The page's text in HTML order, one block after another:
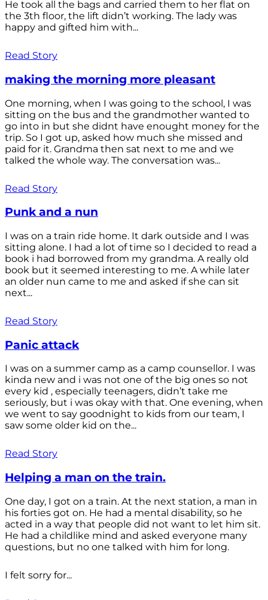
He took all the bags and carried them to her flat on
the 3th floor, the lift didn’t working. The lady was
happy and gifted him with...
Read Story
making the morning more pleasant
One morning, when I was going to the school, I was
sitting on the bus and the grandmother wanted to
go into in but she didnt have enought money for the
trip. So I got up, asked how much she missed and
paid for it. Grandma then sat next to me and we
talked the whole way. The conversation was...
Read Story
Punk and a nun
I was on a train ride home. It dark outside and I was
sitting alone. I had a lot of time so I decided to read a
book i had borrowed from my grandma. A really old
book but it seemed interesting to me. A while later
an older nun came to me and asked if she can sit
next...
Read Story
Panic attack
I was on a summer camp as a camp counsellor. I was
kinda new and i was not one of the big ones so not
every kid , especially teenagers, didn’t take me
seriously, but i was okay with that. One evening, when
we went to say goodnight to kids from our team, I
saw some older kid on the...
Read Story
Helping a man on the train.
One day, I got on a train. At the next station, a man in
his forties got on. He had a mental disability, so he
acted in a way that people did not want to let him sit.
He had a childlike mind and asked everyone many
questions, but no one talked with him for long.
I felt sorry for...